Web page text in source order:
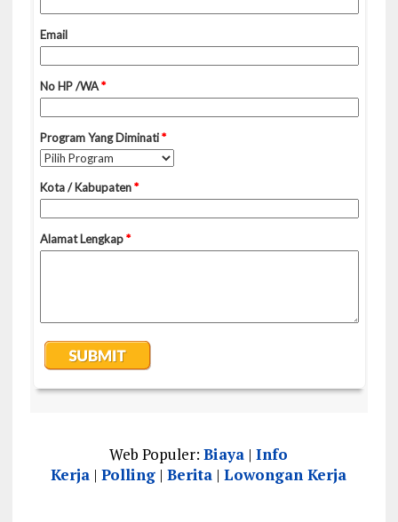
Web Populer:Biaya |Info
Kerja |Polling |Berita |Lowongan Kerja